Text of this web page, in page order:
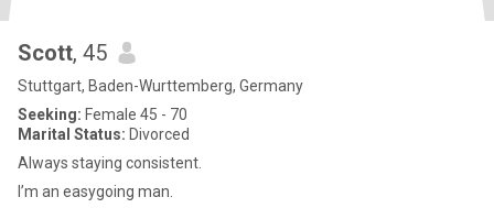
Scott, 45
Stuttgart, Baden-Wurttemberg, Germany
Seeking: Female 45 - 70
Marital Status: Divorced
Always staying consistent.
I’m an easygoing man.